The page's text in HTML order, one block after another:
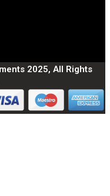
2025, All Rights